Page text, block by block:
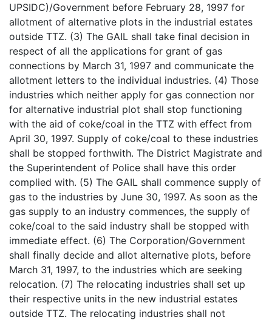
UPSIDC)/Government before February 28, 1997 for
allotment of alternative plots in the industrial estates
outside TTZ. (3) The GAIL shall take final decision in
respect of all the applications for grant of gas
connections by March 31, 1997 and communicate the
allotment letters to the individual industries. (4) Those
industries which neither apply for gas connection nor
for alternative industrial plot shall stop functioning
with the aid of coke/coal in the TTZ with effect from
April 30, 1997. Supply of coke/coal to these industries
shall be stopped forthwith. The District Magistrate and
the Superintendent of Police shall have this order
complied with. (5) The GAIL shall commence supply of
gas to the industries by June 30, 1997. As soon as the
gas supply to an industry commences, the supply of
coke/coal to the said industry shall be stopped with
immediate effect. (6) The Corporation/Government
shall finally decide and allot alternative plots, before
March 31, 1997, to the industries which are seeking
relocation. (7) The relocating industries shall set up
their respective units in the new industrial estates
outside TTZ. The relocating industries shall not